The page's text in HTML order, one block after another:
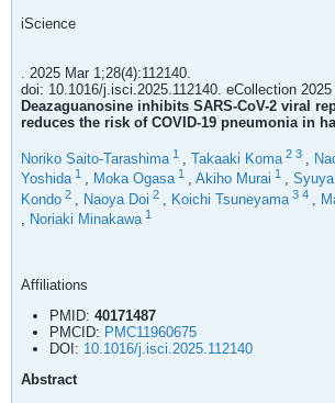
iScience
. 2025 Mar 1;28(4):112140.
doi: 10.1016/j.isci.2025.112140. eCollection 2025
Deazaguanosine inhibits SARS-CoV-2 viral
reduces the risk of COVID-19 pneumonia in
Noriko Saito-Tarashima 1 , Takaaki Koma 2 3 ,
Yoshida 1 , Moka Ogasa 1 , Akiho Murai 1 ,
Kondo 2 Naoya Doi 2 Koichi Tsuneyama 3 4
, Noriaki Minakawa 1
Affiliations
PMID: 40171487
PMCID: PMC11960675
DOI: 10.1016/j.isci.2025.112140
Abstract